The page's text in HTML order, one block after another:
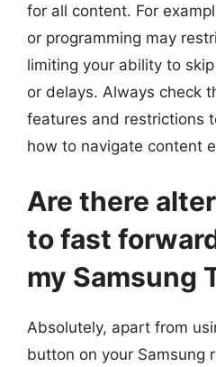
for all content. For
or programming may
limiting your ability to
or delays. Always check
features and restrictions
how to navigate content
Are there
to fast
my Samsung
Absolutely, apart from
button on your Samsung